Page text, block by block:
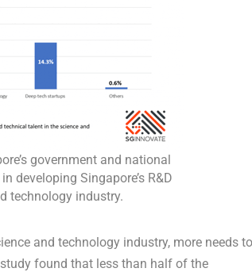
government and national
developing Singapore’s R&D
technology industry.
and technology industry, more needs to
found that less than half of the